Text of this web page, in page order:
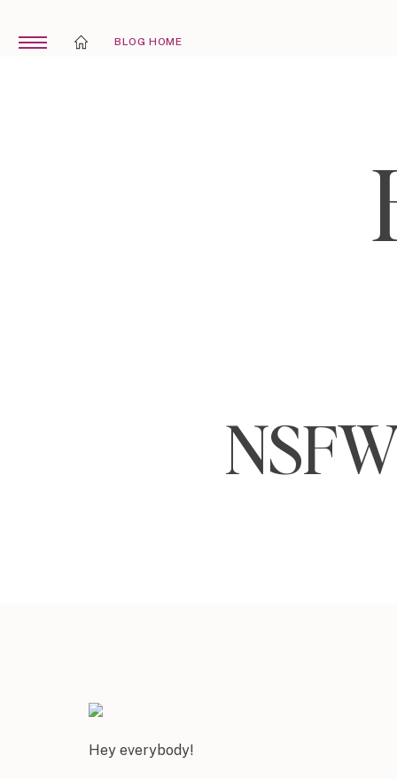
BLOG HOME
Hey everybody!